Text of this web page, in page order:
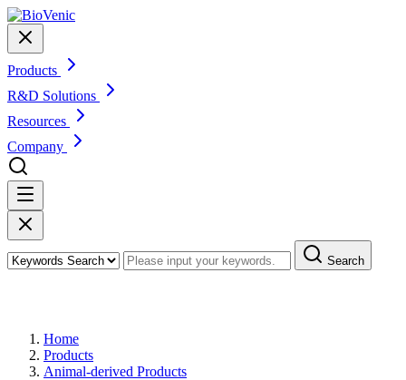
Products
R&D Solutions
Resources
Company
Search
Home
Products
Animal-derived Products